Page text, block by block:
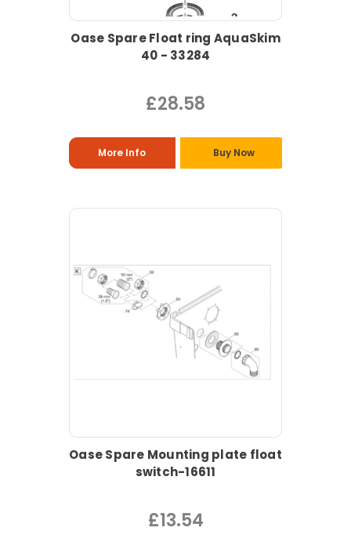
Oase Spare Float ring AquaSkim
40 - 33284
£28.58
More Info Buy Now
Oase Spare Mounting plate float
switch-16611
£13.54